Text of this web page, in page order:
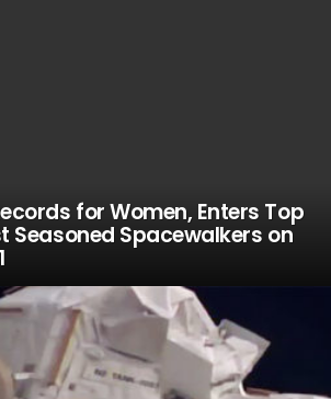
for Women, Enters Top
Seasoned Spacewalkers on